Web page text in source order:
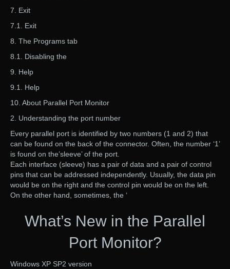
7. Exit
7.1. Exit
8. The Programs tab
8.1. Disabling the
9. Help
9.1. Help
10. About Parallel Port Monitor
2. Understanding the port number
Every parallel port is identified by two numbers (1 and 2) that
can be found on the back of the connector. Often, the number ‘1’
is found on the’sleeve’ of the port.
Each interface (sleeve) has a pair of data and a pair of control
pins that can be addressed independently. Usually, the data pin
would be on the right and the control pin would be on the left.
On the other hand, sometimes, the ‘
What’s New in the Parallel
Port Monitor?
Windows XP SP2 version